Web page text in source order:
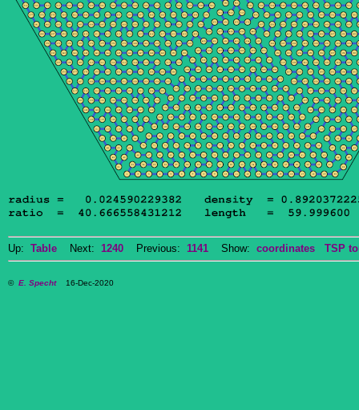
Up: Table Next: 1240 Previous: 1141 Show: coordinates TSP
© E. Specht16-Dec-2020